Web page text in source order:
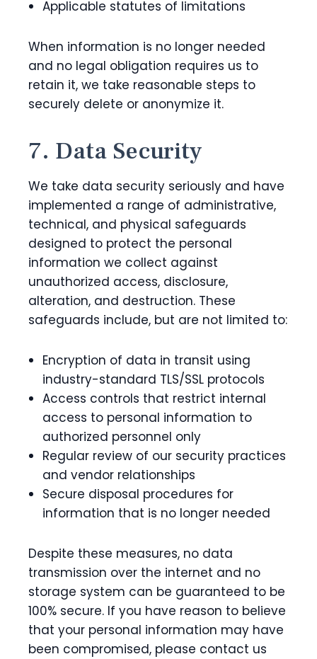
Applicable statutes of limitations
When information is no longer needed
and no legal obligation requires us to
retain it, we take reasonable steps to
securely delete or anonymize it.
7. Data Security
We take data security seriously and have
implemented a range of administrative,
technical, and physical safeguards
designed to protect the personal
information we collect against
unauthorized access, disclosure,
alteration, and destruction. These
safeguards include, but are not limited to:
Encryption of data in transit using
industry-standard TLS/SSL protocols
Access controls that restrict internal
access to personal information to
authorized personnel only
Regular review of our security practices
and vendor relationships
Secure disposal procedures for
information that is no longer needed
Despite these measures, no data
transmission over the internet and no
storage system can be guaranteed to be
100% secure. If you have reason to believe
that your personal information may have
been compromised, please contact us